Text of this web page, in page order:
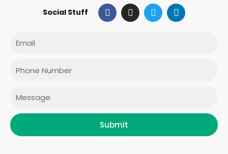
Social Stuff F
a
c
I
n
s
T
w
i
L
i
n
Submit